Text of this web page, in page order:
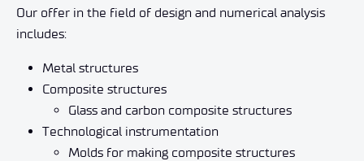
Our offer in the field of design and numerical analysis
includes:
Metal structures
Composite structures
Glass and carbon composite structures
Technological instrumentation
Molds for making composite structures